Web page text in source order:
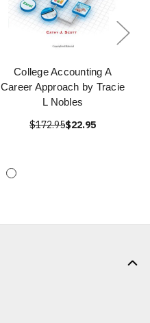
College Accounting A
Career Approach by Tracie
L Nobles
$172.95$22.95